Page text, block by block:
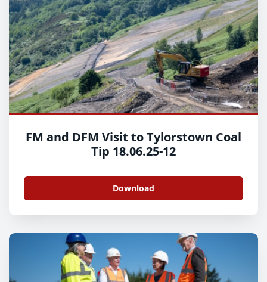
FM and DFM Visit to Tylorstown Coal
Tip 18.06.25-12
Download